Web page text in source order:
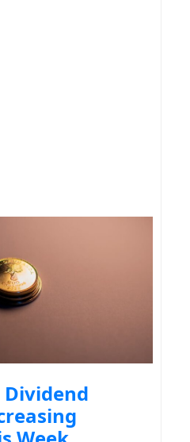
Dividend